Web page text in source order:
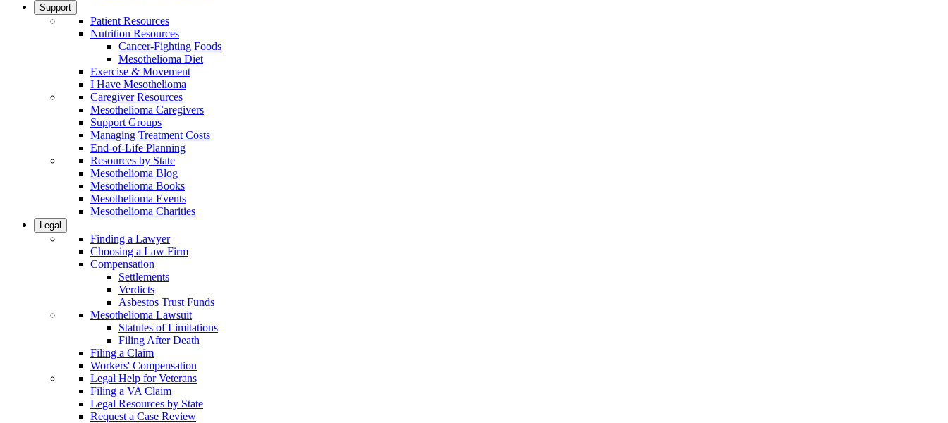
Support
Patient Resources
Nutrition Resources
Cancer-Fighting Foods
Mesothelioma Diet
Exercise & Movement
I Have Mesothelioma
Caregiver Resources
Mesothelioma Caregivers
Support Groups
Managing Treatment Costs
End-of-Life Planning
Resources by State
Mesothelioma Blog
Mesothelioma Books
Mesothelioma Events
Mesothelioma Charities
Legal
Finding a Lawyer
Choosing a Law Firm
Compensation
Settlements
Verdicts
Asbestos Trust Funds
Mesothelioma Lawsuit
Statutes of Limitations
Filing After Death
Filing a Claim
Workers' Compensation
Legal Help for Veterans
Filing a VA Claim
Legal Resources by State
Request a Case Review